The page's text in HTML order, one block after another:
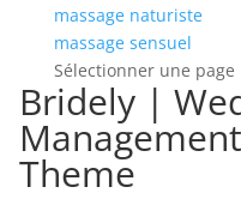
massage naturiste
massage sensuel
Sélectionner une page
Bridely |
Theme